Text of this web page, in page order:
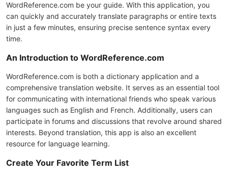
WordReference.com be your guide. With this application, you
can quickly and accurately translate paragraphs or entire texts
in just a few minutes, ensuring precise sentence syntax every
time.
An Introduction to WordReference.com
WordReference.com is both a dictionary application and a
comprehensive translation website. It serves as an essential tool
for communicating with international friends who speak various
languages such as English and French. Additionally, users can
participate in forums and discussions that revolve around shared
interests. Beyond translation, this app is also an excellent
resource for language learning.
Create Your Favorite Term List